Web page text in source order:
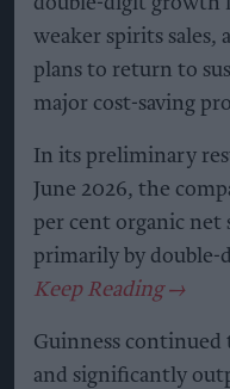
weaker spirits sales,
plans to return to
major cost-saving
In its preliminary
June 2026, the
per cent organic net
primarily by double-
Guinness continued
and significantly